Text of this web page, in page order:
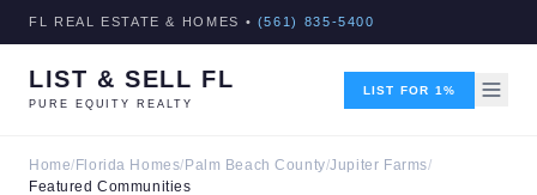
FL REAL ESTATE & HOMES • (561) 835-5400
LIST & SELL FL
PURE EQUITY REALTY
LIST FOR 1%
Home/ Florida Homes/ Palm Beach County/Jupiter Farms/
Featured Communities